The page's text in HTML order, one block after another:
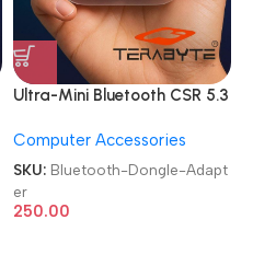
Ultra-Mini Bluetooth CSR 5.3
Computer Accessories
SKU: Bluetooth-Dongle-Adapt
er
250.00